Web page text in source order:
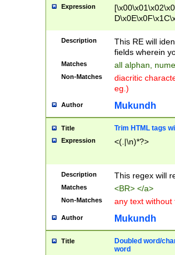
Expression
Description
This RE will
fields wherein
Matches all alphan,
Non-Matches
diacritic
eg.)
Author Mukundh
Title Trim HTML tags
Expression <(.|\n)*?>
Description This regex will
Matches <BR> </a>
Non-Matches any text without
Author Mukundh
Title
Doubled word/
word